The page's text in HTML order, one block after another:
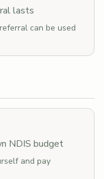
lasts
can be used
NDIS budget
and pay